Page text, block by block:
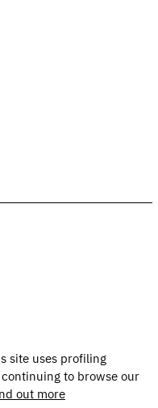
site uses profiling
to browse our
out more